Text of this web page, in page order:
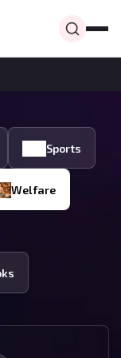
Sports
Welfare